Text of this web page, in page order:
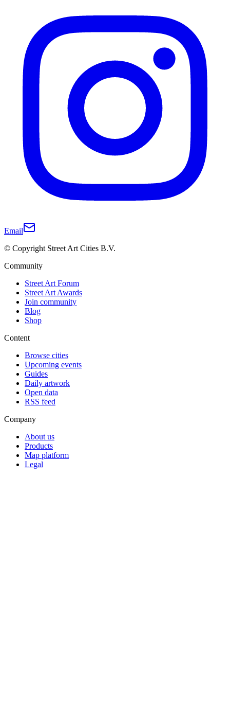
Email
© Copyright Street Art Cities B.V.
Community
Street Art Forum
Street Art Awards
Join community
Blog
Shop
Content
Browse cities
Upcoming events
Guides
Daily artwork
Open data
RSS feed
Company
About us
Products
Map platform
Legal